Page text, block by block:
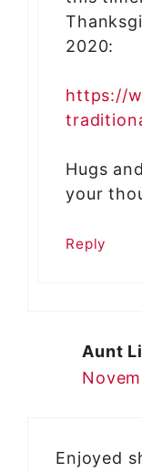
2020:
https://
Hugs
your
Reply
Aunt
Enjoyed